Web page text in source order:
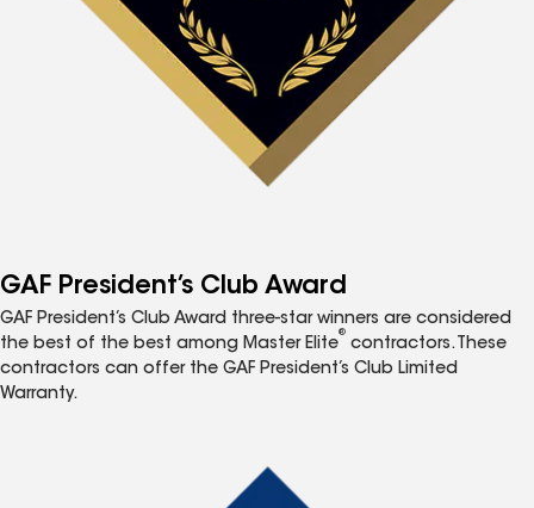
GAF President’s Club Award
GAF President’s Club Award three-star winners are considered
the best of the best among Master Elite
®
contractors. These
contractors can offer the GAF President’s Club Limited
Warranty.